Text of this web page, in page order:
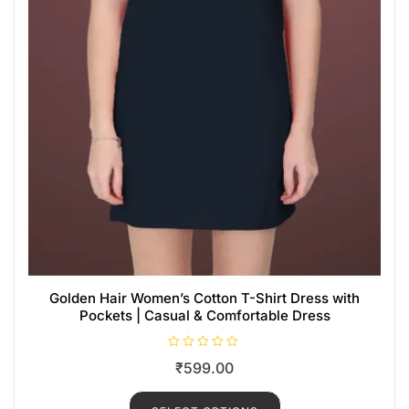
Golden Hair Women’s Cotton T-Shirt Dress with
Pockets | Casual & Comfortable Dress
e
₹599.00